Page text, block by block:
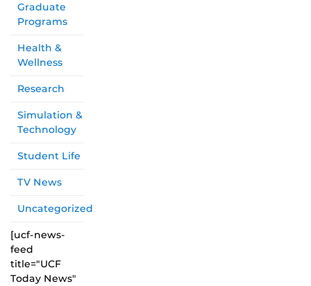
Graduate
Programs
Health &
Wellness
Research
Simulation &
Technology
Student Life
TV News
Uncategorized
[ucf-news-
feed
title="UCF
Today News"